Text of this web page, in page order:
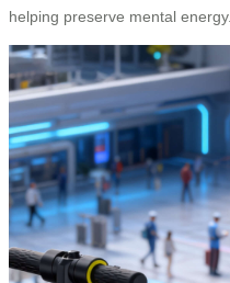
helping preserve mental energy.